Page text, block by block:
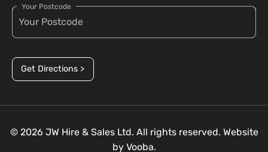
Your Postcode
Get Directions >
© 2026 JW Hire & Sales Ltd. All rights reserved. Website
by Vooba.